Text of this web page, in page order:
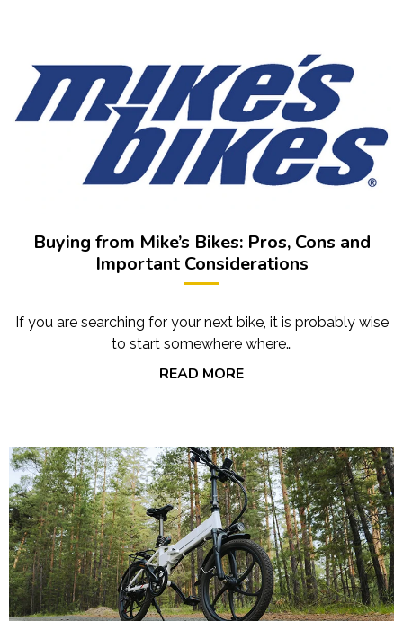
Buying from Mike’s Bikes: Pros, Cons and
Important Considerations
If you are searching for your next bike, it is probably wise
to start somewhere where…
READ MORE